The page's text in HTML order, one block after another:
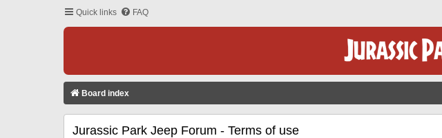
Quick links FAQ
Board index
Jurassic Park Jeep Forum - Terms of use